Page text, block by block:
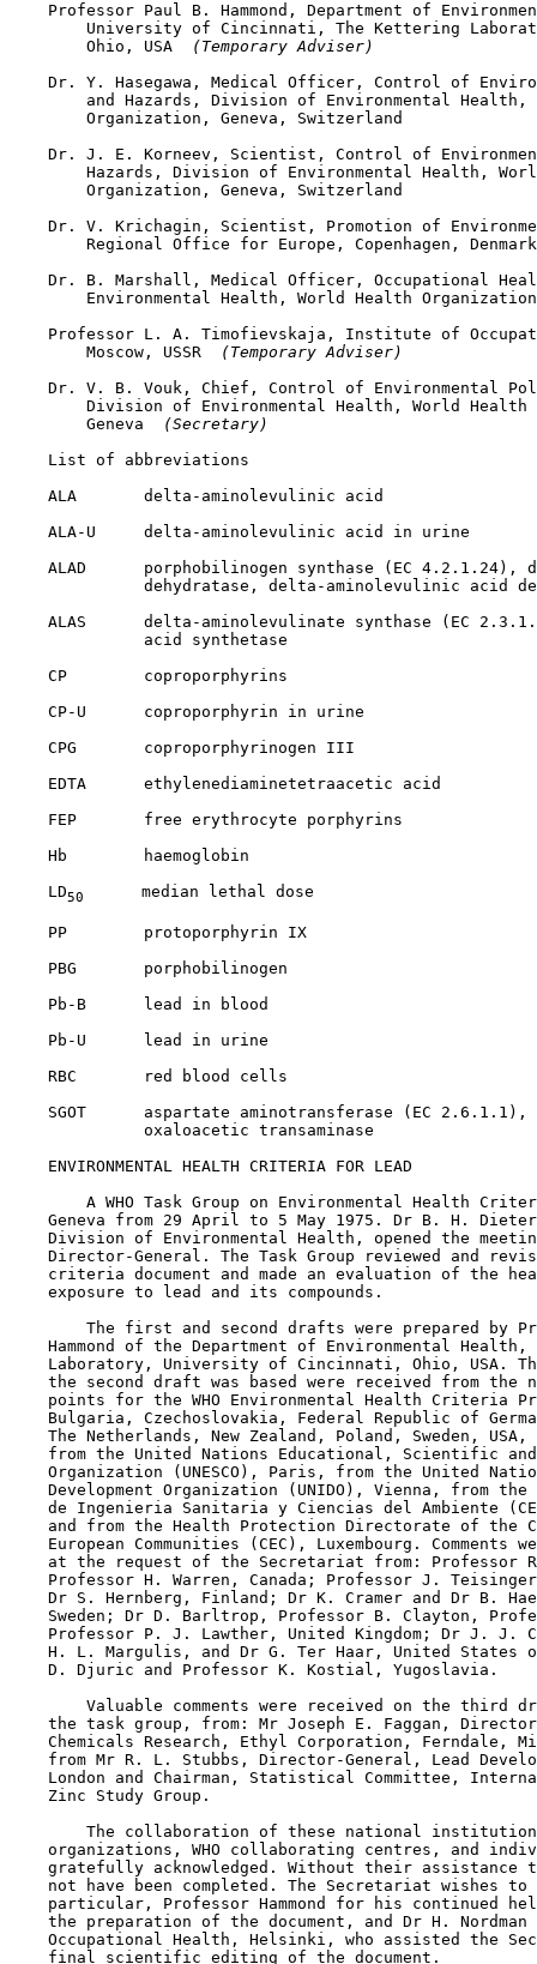
Professor Paul B. Hammond, Department of
University of Cincinnati, The Kettering
        Ohio, USA
(Temporary Adviser)
Dr. Y. Hasegawa, Medical Officer, Control of
and Hazards, Division of Environmental Health,
        Organization, Geneva, Switzerland
Dr. J. E. Korneev, Scientist, Control of
Hazards, Division of Environmental Health,
        Organization, Geneva, Switzerland
Dr. V. Krichagin, Scientist, Promotion of
        Regional Office for Europe, Copenhagen, Denmark
Dr. B. Marshall, Medical Officer, Occupational
Environmental Health, World Health
Professor L. A. Timofievskaja, Institute of
        Moscow, USSR
(Temporary Adviser)
Dr. V. B. Vouk, Chief, Control of Environmental
Division of Environmental Health, World Health
        Geneva
(Secretary)
    List of abbreviations
    ALA       delta-aminolevulinic acid
    ALA-U     delta-aminolevulinic acid in urine
ALAD      porphobilinogen synthase (EC 4.2.1.24),
dehydratase, delta-aminolevulinic acid
ALAS      delta-aminolevulinate synthase (EC
              acid synthetase
    CP        coproporphyrins
    CP-U      coproporphyrin in urine
    CPG       coproporphyrinogen III
    EDTA      ethylenediaminetetraacetic acid
    FEP       free erythrocyte porphyrins
    Hb        haemoglobin
    LD
50
      median lethal dose
    PP        protoporphyrin IX
    PBG       porphobilinogen
    Pb-B      lead in blood
    Pb-U      lead in urine
    RBC       red blood cells
SGOT      aspartate aminotransferase (EC 2.6.1.1),
              oxaloacetic transaminase
    ENVIRONMENTAL HEALTH CRITERIA FOR LEAD
A WHO Task Group on Environmental Health
Geneva from 29 April to 5 May 1975. Dr B. H.
Division of Environmental Health, opened the
Director-General. The Task Group reviewed and
criteria document and made an evaluation of the
    exposure to lead and its compounds.
The first and second drafts were prepared by
Hammond of the Department of Environmental Health,
Laboratory, University of Cincinnati, Ohio, USA.
the second draft was based were received from the
points for the WHO Environmental Health Criteria
Bulgaria, Czechoslovakia, Federal Republic of
The Netherlands, New Zealand, Poland, Sweden, USA,
from the United Nations Educational, Scientific
Organization (UNESCO), Paris, from the United
Development Organization (UNIDO), Vienna, from the
de Ingenieria Sanitaria y Ciencias del Ambiente
and from the Health Protection Directorate of the
European Communities (CEC), Luxembourg. Comments
at the request of the Secretariat from: Professor
Professor H. Warren, Canada; Professor J.
Dr S. Hernberg, Finland; Dr K. Cramer and Dr B.
Sweden; Dr D. Barltrop, Professor B. Clayton,
Professor P. J. Lawther, United Kingdom; Dr J. J.
H. L. Margulis, and Dr G. Ter Haar, United States
    D. Djuric and Professor K. Kostial, Yugoslavia.
Valuable comments were received on the third
the task group, from: Mr Joseph E. Faggan,
Chemicals Research, Ethyl Corporation, Ferndale,
from Mr R. L. Stubbs, Director-General, Lead
London and Chairman, Statistical Committee,
    Zinc Study Group.
The collaboration of these national
organizations, WHO collaborating centres, and
gratefully acknowledged. Without their assistance
not have been completed. The Secretariat wishes to
particular, Professor Hammond for his continued
the preparation of the document, and Dr H. Nordman
Occupational Health, Helsinki, who assisted the
    final scientific editing of the document.